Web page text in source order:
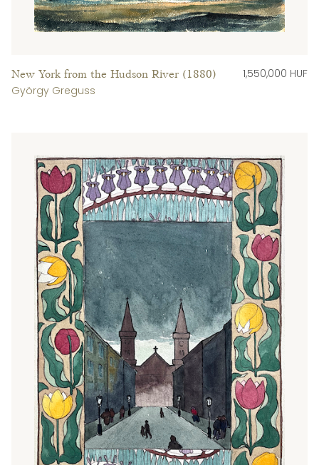
New York from the Hudson River (1880)
György Greguss
1,550,000 HUF